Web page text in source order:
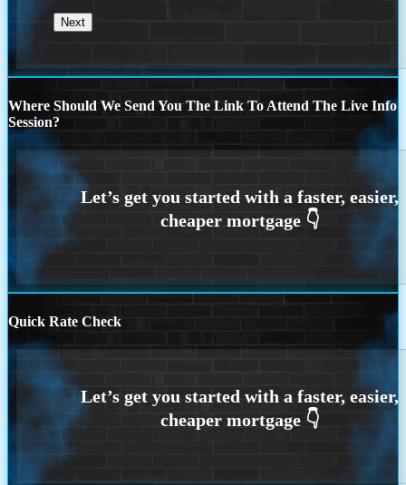
Where Should We Send You The Link To Attend The Live Info
Session?
Quick Rate Check